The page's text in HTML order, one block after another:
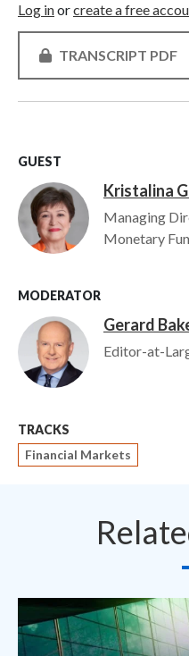
Log inorcreate a free
TRANSCRIPT PDF
GUEST
Image Kristalina
Managing
Monetary
MODERATOR
Image Gerard
Editor-at-
TRACKS
Financial Markets